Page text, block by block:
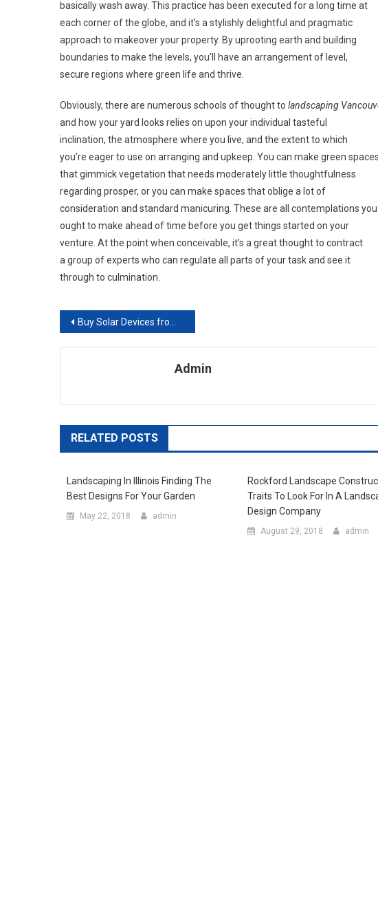
basically wash away. This practice has been executed for a long time at
each corner of the globe, and it’s a stylishly delightful and pragmatic
approach to makeover your property. By uprooting earth and building
boundaries to make the levels, you’ll have an arrangement of level,
secure regions where green life and thrive.
Obviously, there are numerous schools of thought to landscaping
and how your yard looks relies on upon your individual tasteful
inclination, the atmosphere where you live, and the extent to which
you’re eager to use on arranging and upkeep. You can make green spaces
that gimmick vegetation that needs moderately little thoughtfulness
regarding prosper, or you can make spaces that oblige a lot of
consideration and standard manicuring. These are all contemplations you
ought to make ahead of time before you get things started on your
venture. At the point when conceivable, it’s a great thought to contract
a group of experts who can regulate all parts of your task and see it
through to culmination.
Post navigation
Buy Solar Devices from an Online Solar Supplier for Great Benefits
Admin
RELATED POSTS
Landscaping In Illinois Finding The
Best Designs For Your Garden
May 22, 2018 admin
Rockford Landscape
Traits To Look For In A
Design Company
August 29, 2018 admin